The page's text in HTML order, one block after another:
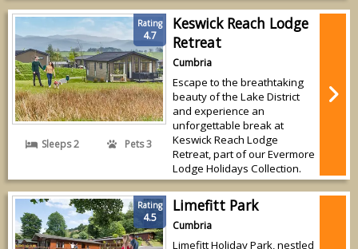
Rating
4.7
Sleeps 2 Pets 3
Keswick Reach Lodge
Retreat
Cumbria
Escape to the breathtaking
beauty of the Lake District
and experience an
unforgettable break at
Keswick Reach Lodge
Retreat, part of our Evermore
Lodge Holidays Collection.
Rating
4.5
Limefitt Park
Cumbria
Limefitt Holiday Park, nestled